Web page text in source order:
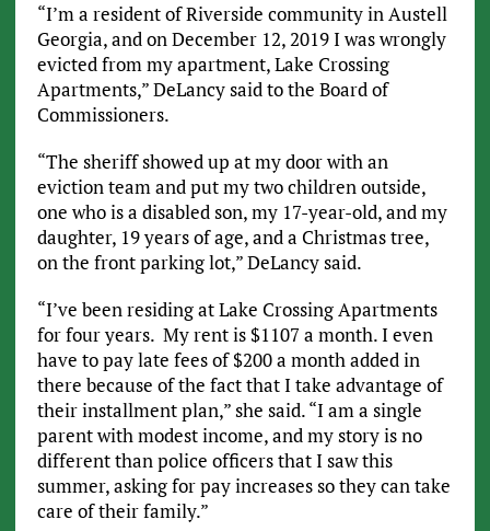
“I’m a resident of Riverside community in Austell
Georgia, and on December 12, 2019 I was wrongly
evicted from my apartment, Lake Crossing
Apartments,” DeLancy said to the Board of
Commissioners.
“The sheriff showed up at my door with an
eviction team and put my two children outside,
one who is a disabled son, my 17-year-old, and my
daughter, 19 years of age, and a Christmas tree,
on the front parking lot,” DeLancy said.
“I’ve been residing at Lake Crossing Apartments
for four years. My rent is $1107 a month. I even
have to pay late fees of $200 a month added in
there because of the fact that I take advantage of
their installment plan,” she said. “I am a single
parent with modest income, and my story is no
different than police officers that I saw this
summer, asking for pay increases so they can take
care of their family.”